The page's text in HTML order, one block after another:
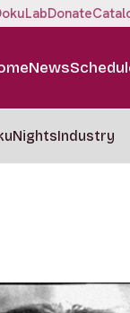
Donate
News
Industry